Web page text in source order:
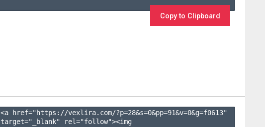
Copy to Clipboard
<a href="https://vexlira.com/?p=28&s=0&pp=91&v=0&g=f0613"
target="_blank" rel="follow"><img